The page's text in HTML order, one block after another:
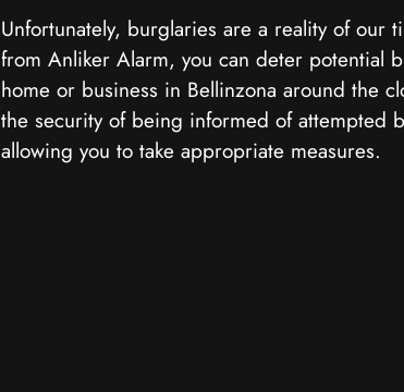
Unfortunately, burglaries are a reality of our
from Anliker Alarm, you can deter potential
home or business in Bellinzona around the
the security of being informed of attempted
allowing you to take appropriate measures.